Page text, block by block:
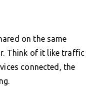
on the same
Think of it like traffic
connected, the